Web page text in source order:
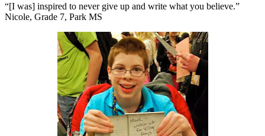
“[I was] inspired to never give up and write what you believe.”
Nicole, Grade 7, Park MS